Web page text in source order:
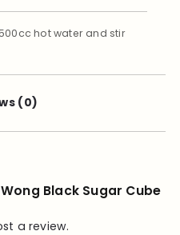
hot water and stir
or melted with 200cc hot
(0)
Black Sugar Cube
a review.